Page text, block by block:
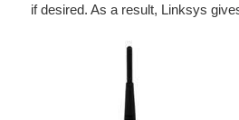
if desired. As a result, Linksys